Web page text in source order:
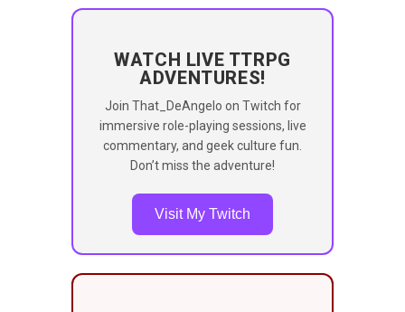
WATCH LIVE TTRPG
ADVENTURES!
Join That_DeAngelo on Twitch for
immersive role-playing sessions, live
commentary, and geek culture fun.
Don’t miss the adventure!
Visit My Twitch